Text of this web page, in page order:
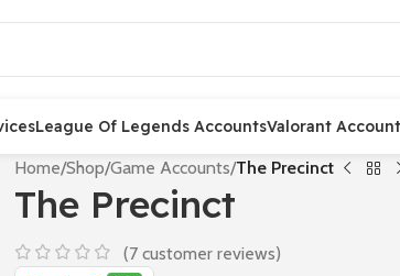
League Of Legends AccountsValorant
Home/Shop/Game Accounts/The Precinct
The Precinct
(7customer reviews)